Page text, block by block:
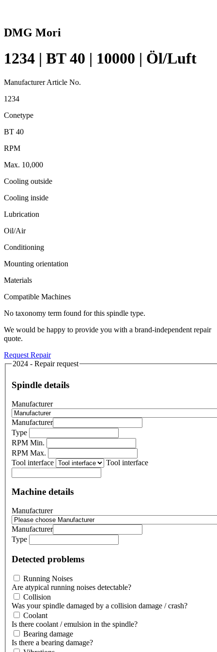
DMG Mori
1234 | BT 40 | 10000 | Öl/Luft
Manufacturer Article No.
1234
Conetype
BT 40
RPM
Max. 10,000
Cooling outside
Cooling inside
Lubrication
Oil/Air
Conditioning
Mounting orientation
Materials
Compatible Machines
No taxonomy term found for this spindle type.
We would be happy to provide you with a brand-independent repair
quote.
Request Repair
2024 - Repair request
Spindle details
Manufacturer
Manufacturer
Type
RPM Min.
RPM Max.
Tool interface
Tool interface
Machine details
Manufacturer
Manufacturer
Type
Detected problems
Running Noises
Are atypical running noises detectable?
Collision
Was your spindle damaged by a collision damage / crash?
Coolant
Is there coolant / emulsion in the spindle?
Bearing damage
Is there a bearing damage?